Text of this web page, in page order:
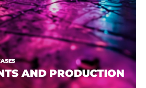
AND PRODUCTION